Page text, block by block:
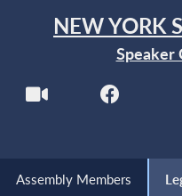
NEW YORK
Speaker
Assembly Members